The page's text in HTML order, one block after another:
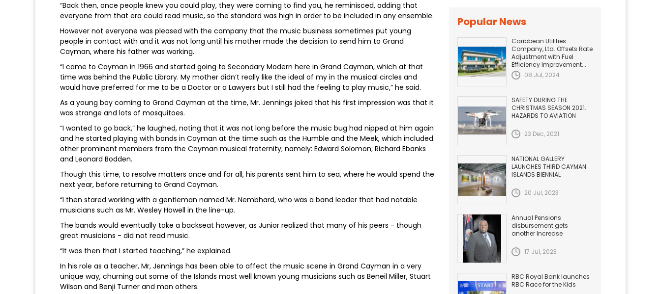
“Back then, once people knew you could play, they were coming to find you, he reminisced, adding that
everyone from that era could read music, so the standard was high in order to be included in any ensemble.
However not everyone was pleased with the company that the music business sometimes put young
people in contact with and it was not long until his mother made the decision to send him to Grand
Cayman, where his father was working.
“I came to Cayman in 1966 and started going to Secondary Modern here in Grand Cayman, which at that
time was behind the Public Library. My mother didn’t really like the ideal of my in the musical circles and
would have preferred for me to be a Doctor or a Lawyers but I still had the feeling to play music,” he said.
As a young boy coming to Grand Cayman at the time, Mr. Jennings joked that his first impression was that it
was strange and lots of mosquitoes.
“I wanted to go back,” he laughed, noting that it was not long before the music bug had nipped at him again
and he started playing with bands in Cayman at the time such as the Humble and the Meek, which included
other prominent members from the Cayman musical fraternity; namely: Edward Solomon; Richard Ebanks
and Leonard Bodden.
Though this time, to resolve matters once and for all, his parents sent him to sea, where he would spend the
next year, before returning to Grand Cayman.
“I then stared working with a gentleman named Mr. Nembhard, who was a band leader that had notable
musicians such as Mr. Wesley Howell in the line-up.
The bands would eventually take a backseat however, as Junior realized that many of his peers - though
great musicians - did not read music.
“It was then that I started teaching,” he explained.
In his role as a teacher, Mr, Jennings has been able to affect the music scene in Grand Cayman in a very
unique way, churning out some of the Islands most well known young musicians such as Beneil Miller, Stuart
Wilson and Benji Turner and man others.
Popular News
Caribbean Utilities
Company, Ltd. Offsets Rate
Adjustment with Fuel
Efficiency Improvement...
08 Jul, 2024
SAFETY DURING THE
CHRISTMAS SEASON 2021.
HAZARDS TO AVIATION
23 Dec, 2021
NATIONAL GALLERY
LAUNCHES THIRD CAYMAN
ISLANDS BIENNIAL
20 Jul, 2023
Annual Pensions
disbursement gets
another Increase
17 Jul, 2023
RBC Royal Bank launches
RBC Race for the Kids